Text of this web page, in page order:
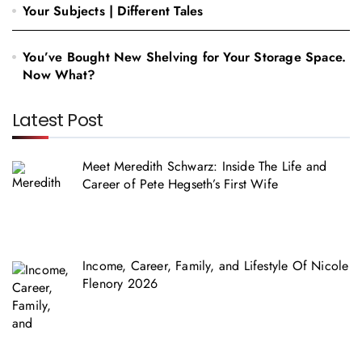
Your Subjects | Different Tales
You’ve Bought New Shelving for Your Storage Space.
Now What?
Latest Post
Meet Meredith Schwarz: Inside The Life and
Career of Pete Hegseth’s First Wife
Income, Career, Family, and Lifestyle Of Nicole
Flenory 2026